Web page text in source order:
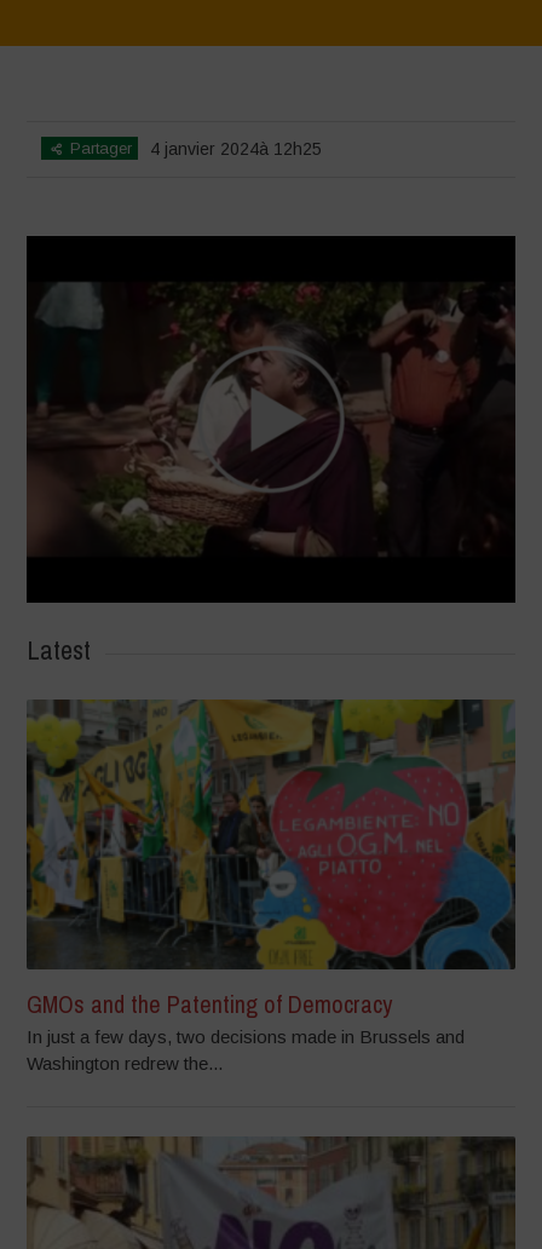
Partager 4 janvier 2024à 12h25
Latest
GMOs and the Patenting of Democracy
In just a few days, two decisions made in Brussels and
Washington redrew the...